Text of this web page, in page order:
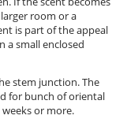
room or a
is part of the appeal
a small enclosed
stem junction. The
for bunch of oriental
or more.